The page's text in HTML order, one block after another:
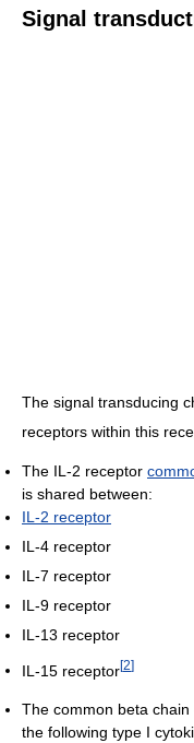
Signal
The signal transducing
receptors within this
The IL-2 receptor
is shared between:
IL-2 receptor
IL-4 receptor
IL-7 receptor
IL-9 receptor
IL-13 receptor
IL-15 receptor[2]
The common beta
the following type I